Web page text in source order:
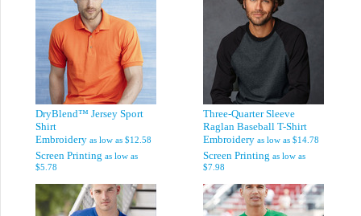
DryBlend™ Jersey Sport
Shirt
Embroidery as low as $12.58
Screen Printing as low as
$5.78
Three-Quarter Sleeve
Raglan Baseball T-Shirt
Embroidery as low as $14.78
Screen Printing as low as
$7.98